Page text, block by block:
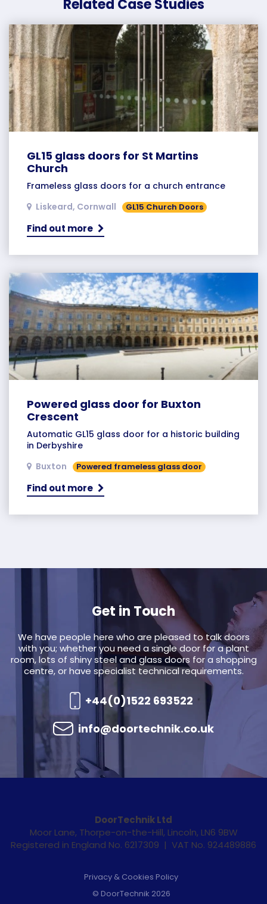
Related Case Studies
GL15 glass doors for St Martins
Church
Frameless glass doors for a church entrance
Liskeard, Cornwall
GL15 Church Doors
Find out more
Powered glass door for Buxton
Crescent
Automatic GL15 glass door for a historic building
in Derbyshire
Buxton
Powered frameless glass door
Find out more
Get in Touch
We have people here who are pleased to talk doors
with you; whether you need a single door for a plant
room, lots of shiny steel and glass doors for a shopping
centre, or have specialist technical requirements.
+44(0)1522 693522
info@doortechnik.co.uk
DoorTechnik Ltd
Moor Lane, Thorpe-on-the-Hill, Lincoln, LN6 9BW
Registered in England No. 6217309 | VAT No. 924489886
Privacy & Cookies Policy
© DoorTechnik 2026